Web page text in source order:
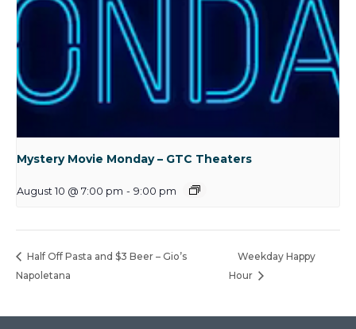
Mystery Movie Monday – GTC Theaters
August 10 @ 7:00 pm - 9:00 pm
Half Off Pasta and $3 Beer – Gio’s
Napoletana
Weekday Happy
Hour